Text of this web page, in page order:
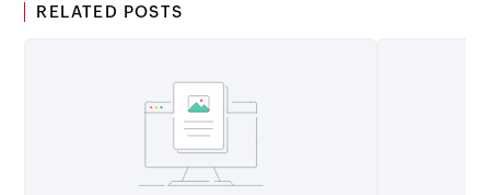
RELATED POSTS